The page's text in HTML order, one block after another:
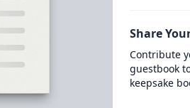
Share
Contribute
guestbook
keepsake